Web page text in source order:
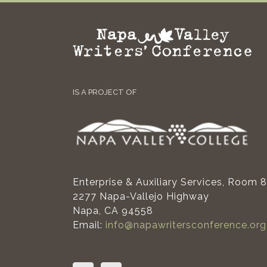
IS A PROJECT OF
Enterprise & Auxiliary Services, Room
2277 Napa-Vallejo Highway
Napa, CA 94558
Email: info@napawritersconference.org